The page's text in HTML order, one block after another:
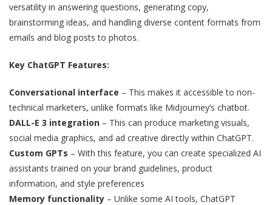
versatility in answering questions, generating copy,
brainstorming ideas, and handling diverse content formats from
emails and blog posts to photos.
Key ChatGPT Features:
Conversational interface – This makes it accessible to non-
technical marketers, unlike formats like Midjourney’s chatbot.
DALL-E 3 integration – This can produce marketing visuals,
social media graphics, and ad creative directly within ChatGPT.
Custom GPTs – With this feature, you can create specialized AI
assistants trained on your brand guidelines, product
information, and style preferences
Memory functionality – Unlike some AI tools, ChatGPT